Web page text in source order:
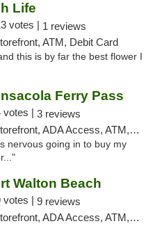
Life
votes | 1 reviews
ATM, Debit Card
this is by far the best flower I
Ferry Pass
votes | 3 reviews
ADA Access, ATM, Debit Card, Delivery, Pickup
nervous going in to buy my
Walton Beach
votes | 9 reviews
ADA Access, ATM, Debit Card, Delivery, Pickup